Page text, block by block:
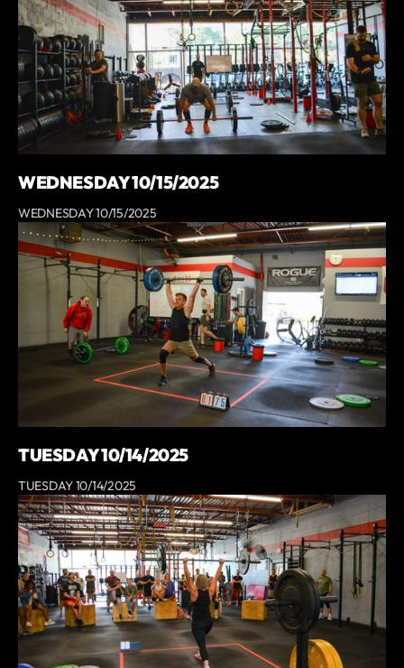
WEDNESDAY 10/15/2025
WEDNESDAY 10/15/2025
TUESDAY 10/14/2025
TUESDAY 10/14/2025